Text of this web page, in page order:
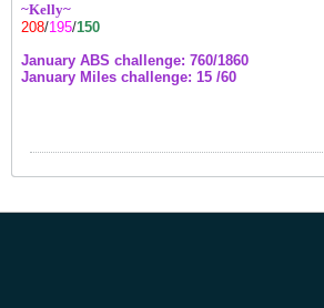
~Kelly~
208/195/150
January ABS challenge: 760/1860
January Miles challenge: 15 /60